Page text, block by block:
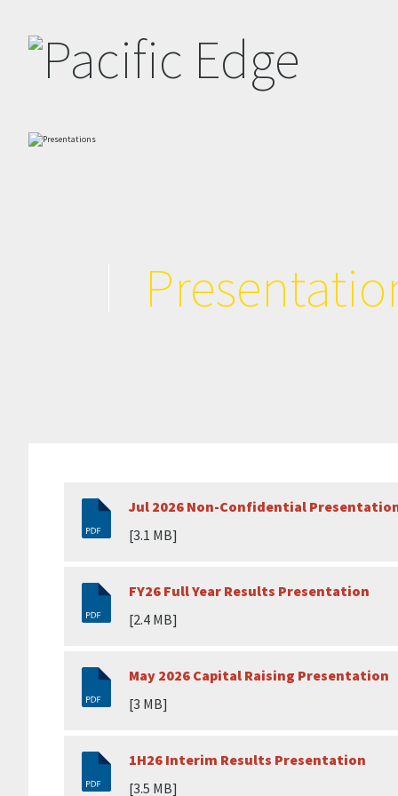
Jul 2026 Non-Confidential
[3.1 MB]
FY26 Full Year Results Presentation
[2.4 MB]
May 2026 Capital Raising Presentation
[3 MB]
1H26 Interim Results Presentation
[3.5 MB]